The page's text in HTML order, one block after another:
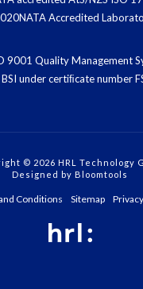
Accredited
9001 Quality Management
under certiﬁcate number
© 2026 HRL Technology
Designed by Bloomtools
Conditions Sitemap